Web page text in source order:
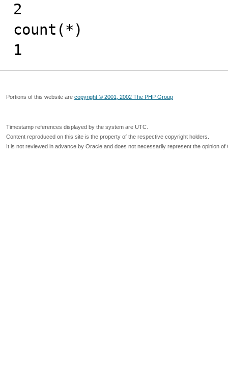
2
count(*)
1
Portions of this website are copyright © 2001, 2002 The PHP Group
Timestamp references displayed by the system are UTC.
Content reproduced on this site is the property of the respective copyright holders.
It is not reviewed in advance by Oracle and does not necessarily represent the opinion